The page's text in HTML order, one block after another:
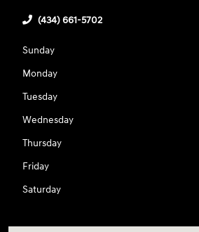
(434) 661-5702
Sunday
Monday
Tuesday
Wednesday
Thursday
Friday
Saturday